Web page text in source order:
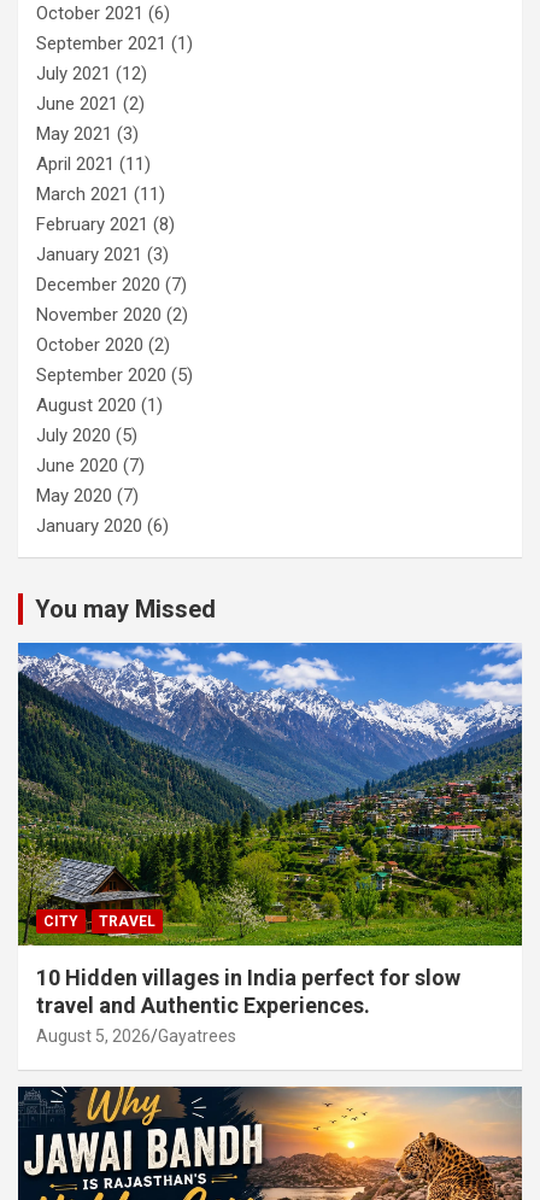
October 2021 (6)
September 2021 (1)
July 2021 (12)
June 2021 (2)
May 2021 (3)
April 2021 (11)
March 2021 (11)
February 2021 (8)
January 2021 (3)
December 2020 (7)
November 2020 (2)
October 2020 (2)
September 2020 (5)
August 2020 (1)
July 2020 (5)
June 2020 (7)
May 2020 (7)
January 2020 (6)
You may Missed
CITY TRAVEL
10 Hidden villages in India perfect for slow
travel and Authentic Experiences.
August 5, 2026 Gayatrees